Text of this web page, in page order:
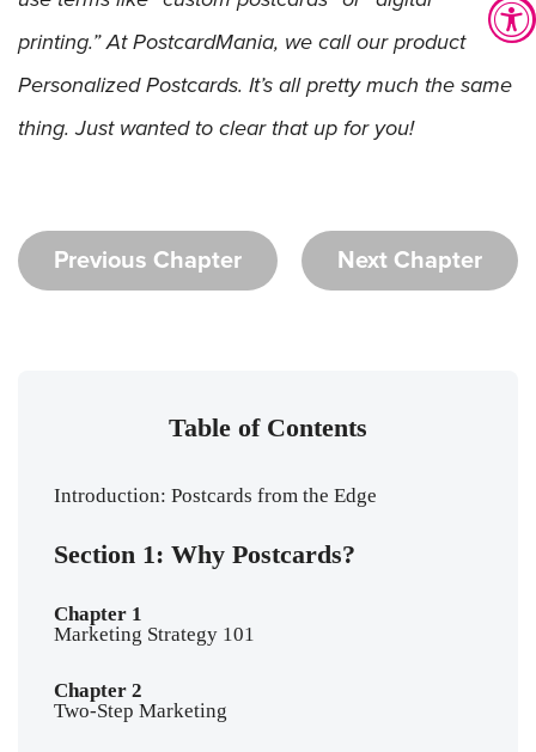
printing.” At PostcardMania, we call our product
Personalized Postcards. It’s all pretty much the same
thing. Just wanted to clear that up for you!
Previous Chapter Next Chapter
Table of Contents
Introduction: Postcards from the Edge
Section 1: Why Postcards?
Chapter 1
Marketing Strategy 101
Chapter 2
Two-Step Marketing